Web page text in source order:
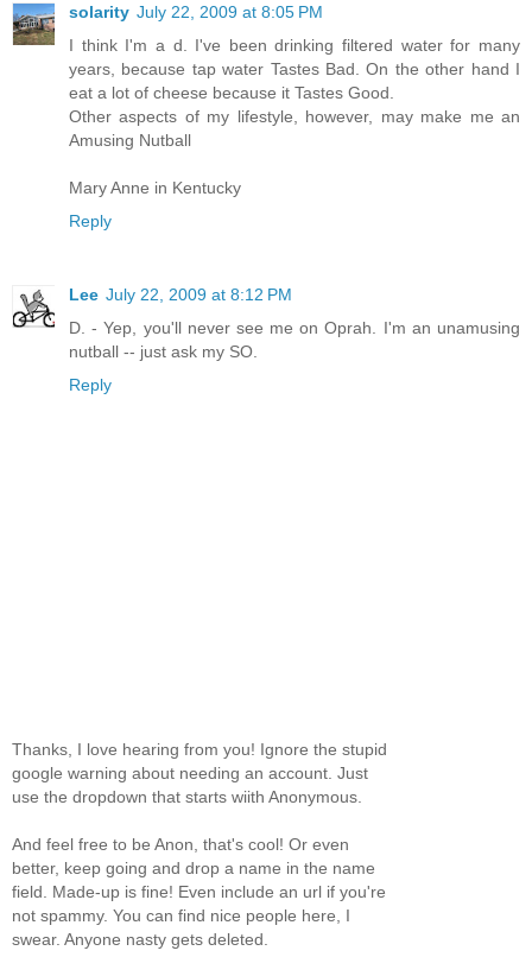
solarity July 22, 2009 at 8:05 PM
I think I'm a d. I've been drinking filtered water for many
years, because tap water Tastes Bad. On the other hand I
eat a lot of cheese because it Tastes Good.
Other aspects of my lifestyle, however, may make me an
Amusing Nutball
Mary Anne in Kentucky
Reply
Lee July 22, 2009 at 8:12 PM
D. - Yep, you'll never see me on Oprah. I'm an unamusing
nutball -- just ask my SO.
Reply
Thanks, I love hearing from you! Ignore the stupid
google warning about needing an account. Just
use the dropdown that starts wiith Anonymous.
And feel free to be Anon, that's cool! Or even
better, keep going and drop a name in the name
field. Made-up is fine! Even include an url if you're
not spammy. You can find nice people here, I
swear. Anyone nasty gets deleted.